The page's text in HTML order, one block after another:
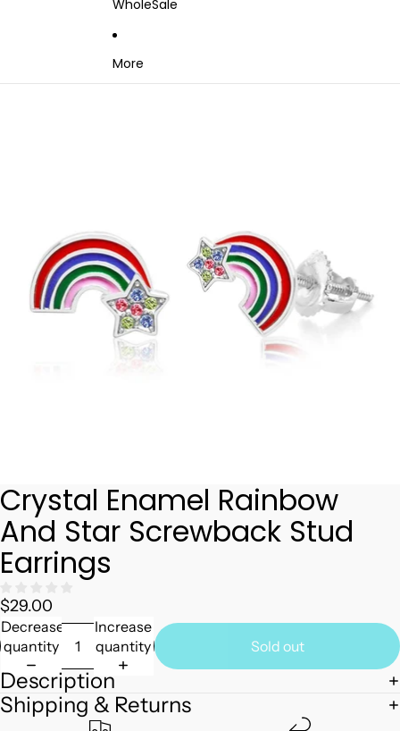
WholeSale
More
Skip to product information
Crystal Enamel Rainbow
And Star Screwback Stud
Earrings
$29.00
Decrease
quantity
Increase
quantity
Sold out
Description
Shipping & Returns